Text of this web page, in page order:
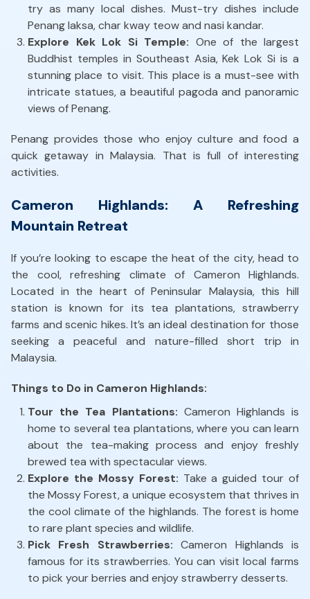
try as many local dishes. Must-try dishes include
Penang laksa, char kway teow and nasi kandar.
Explore Kek Lok Si Temple: One of the largest
Buddhist temples in Southeast Asia, Kek Lok Si is a
stunning place to visit. This place is a must-see with
intricate statues, a beautiful pagoda and panoramic
views of Penang.
Penang provides those who enjoy culture and food a
quick getaway in Malaysia. That is full of interesting
activities.
Cameron Highlands: A Refreshing
Mountain Retreat
If you’re looking to escape the heat of the city, head to
the cool, refreshing climate of Cameron Highlands.
Located in the heart of Peninsular Malaysia, this hill
station is known for its tea plantations, strawberry
farms and scenic hikes. It’s an ideal destination for those
seeking a peaceful and nature-filled short trip in
Malaysia.
Things to Do in Cameron Highlands:
Tour the Tea Plantations: Cameron Highlands is
home to several tea plantations, where you can learn
about the tea-making process and enjoy freshly
brewed tea with spectacular views.
Explore the Mossy Forest: Take a guided tour of
the Mossy Forest, a unique ecosystem that thrives in
the cool climate of the highlands. The forest is home
to rare plant species and wildlife.
Pick Fresh Strawberries: Cameron Highlands is
famous for its strawberries. You can visit local farms
to pick your berries and enjoy strawberry desserts.